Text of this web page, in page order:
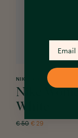
NIKE GOLF
Nike
White
€50 € 29